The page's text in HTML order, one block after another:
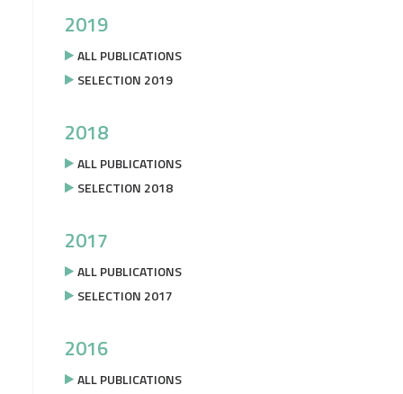
2019
ALL PUBLICATIONS
SELECTION 2019
2018
ALL PUBLICATIONS
SELECTION 2018
2017
ALL PUBLICATIONS
SELECTION 2017
2016
ALL PUBLICATIONS